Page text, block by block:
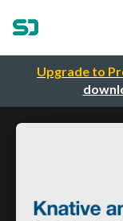
Upgrade to